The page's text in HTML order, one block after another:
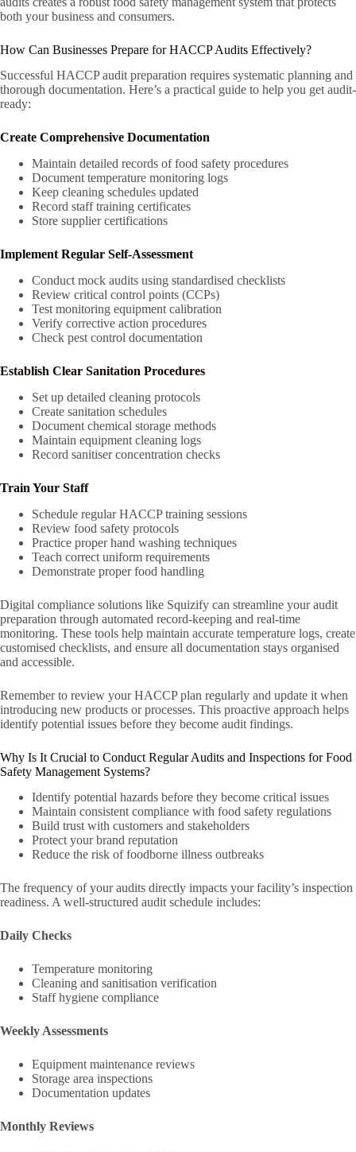
both your business and consumers.
How Can Businesses Prepare for HACCP Audits Effectively?
Successful HACCP audit preparation requires systematic planning and
thorough documentation. Here’s a practical guide to help you get audit-
ready:
Create Comprehensive Documentation
Maintain detailed records of food safety procedures
Document temperature monitoring logs
Keep cleaning schedules updated
Record staff training certificates
Store supplier certifications
Implement Regular Self-Assessment
Conduct mock audits using standardised checklists
Review critical control points (CCPs)
Test monitoring equipment calibration
Verify corrective action procedures
Check pest control documentation
Establish Clear Sanitation Procedures
Set up detailed cleaning protocols
Create sanitation schedules
Document chemical storage methods
Maintain equipment cleaning logs
Record sanitiser concentration checks
Train Your Staff
Schedule regular HACCP training sessions
Review food safety protocols
Practice proper hand washing techniques
Teach correct uniform requirements
Demonstrate proper food handling
Digital compliance solutions like Squizify can streamline your audit
preparation through automated record-keeping and real-time
monitoring. These tools help maintain accurate temperature logs, create
customised checklists, and ensure all documentation stays organised
and accessible.
Remember to review your HACCP plan regularly and update it when
introducing new products or processes. This proactive approach helps
identify potential issues before they become audit findings.
Why Is It Crucial to Conduct Regular Audits and Inspections for Food
Safety Management Systems?
Identify potential hazards before they become critical issues
Maintain consistent compliance with food safety regulations
Build trust with customers and stakeholders
Protect your brand reputation
Reduce the risk of foodborne illness outbreaks
The frequency of your audits directly impacts your facility’s inspection
readiness. A well-structured audit schedule includes:
Daily Checks
Temperature monitoring
Cleaning and sanitisation verification
Staff hygiene compliance
Weekly Assessments
Equipment maintenance reviews
Storage area inspections
Documentation updates
Monthly Reviews